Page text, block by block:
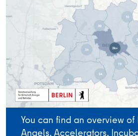
You can find an overview of
Angels, Accelerators,